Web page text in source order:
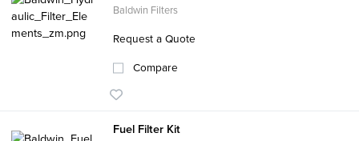
Baldwin Filters
Request a Quote
Compare
Fuel Filter Kit